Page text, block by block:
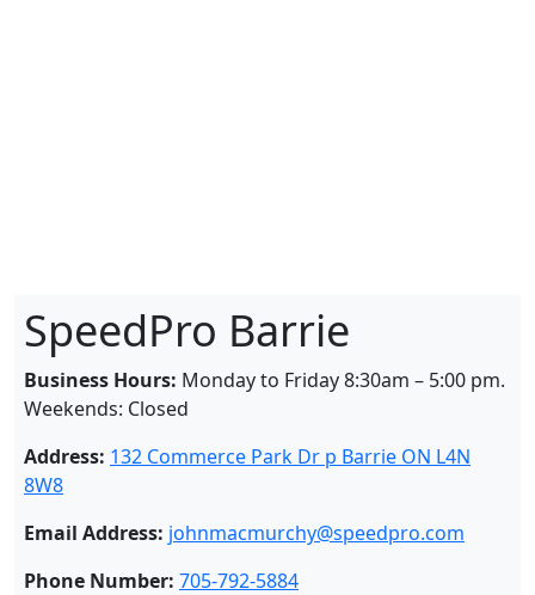
SpeedPro Barrie
Business Hours: Monday to Friday 8:30am – 5:00 pm.
Weekends: Closed
Address: 132 Commerce Park Dr p Barrie ON L4N
8W8
Email Address: johnmacmurchy@speedpro.com
Phone Number: 705-792-5884